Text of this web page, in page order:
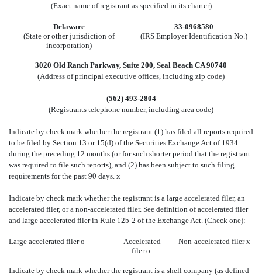
(Exact name of registrant as specified in its charter)
Delaware
33-0968580
(State or other jurisdiction of
incorporation)
(IRS Employer Identification No.)
3020 Old Ranch Parkway, Suite 200, Seal Beach CA 90740
(Address of principal executive offices, including zip code)
(562) 493-2804
(Registrants telephone number, including area code)
Indicate by check mark whether the registrant (1) has filed all reports required
to be filed by Section 13 or 15(d) of the Securities Exchange Act of 1934
during the preceding 12 months (or for such shorter period that the registrant
was required to file such reports), and (2) has been subject to such filing
requirements for the past 90 days. x
Indicate by check mark whether the registrant is a large accelerated filer, an
accelerated filer, or a non-accelerated filer. See definition of accelerated filer
and large accelerated filer in Rule 12b-2 of the Exchange Act. (Check one):
Large accelerated filero
Accelerated
filero
Non-accelerated filerx
Indicate by check mark whether the registrant is a shell company (as defined